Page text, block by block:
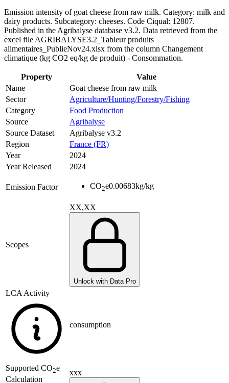
Emission intensity of goat cheese from raw milk. Category: milk and
dairy products. Subcategory: cheeses. Code Ciqual: 12807.
Published in the Agribalyse database v3.2. Data retrieved from the
excel file AGRIBALYSE3.2_Tableur produits
alimentaires_PublieNov24.xlsx from the column Changement
climatique (kg CO2 eq/kg de produit) - Consommation.
Property
Value
Name
Goat cheese from raw milk
Sector
Agriculture/Hunting/Forestry/Fishing
Category
Food Production
Source
Agribalyse
Source Dataset
Agribalyse v3.2
Region
France (FR)
Year
2024
Year Released
2024
Emission Factor CO2e0.00683kg/kg
Scopes
XX,XX
Unlock with Data Pro
LCA Activity
consumption
Supported CO2e
Calculation
xxx